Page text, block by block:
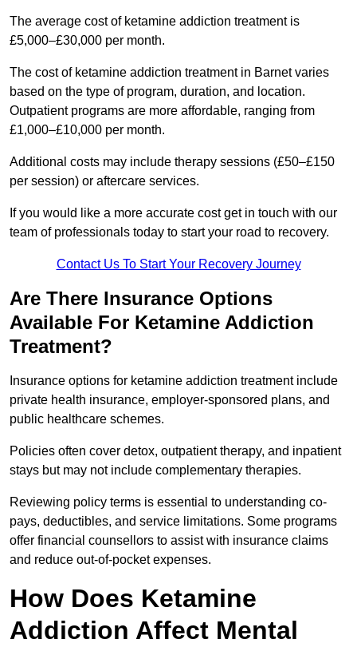
The average cost of ketamine addiction treatment is
£5,000–£30,000 per month.
The cost of ketamine addiction treatment in Barnet varies
based on the type of program, duration, and location.
Outpatient programs are more affordable, ranging from
£1,000–£10,000 per month.
Additional costs may include therapy sessions (£50–£150
per session) or aftercare services.
If you would like a more accurate cost get in touch with our
team of professionals today to start your road to recovery.
Contact Us To Start Your Recovery Journey
Are There Insurance Options
Available For Ketamine Addiction
Treatment?
Insurance options for ketamine addiction treatment include
private health insurance, employer-sponsored plans, and
public healthcare schemes.
Policies often cover detox, outpatient therapy, and inpatient
stays but may not include complementary therapies.
Reviewing policy terms is essential to understanding co-
pays, deductibles, and service limitations. Some programs
offer financial counsellors to assist with insurance claims
and reduce out-of-pocket expenses.
How Does Ketamine
Addiction Affect Mental